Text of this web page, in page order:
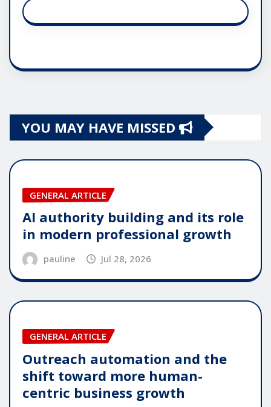
YOU MAY HAVE MISSED
GENERAL ARTICLE
AI authority building and its role
in modern professional growth
pauline Jul 28, 2026
GENERAL ARTICLE
Outreach automation and the
shift toward more human-
centric business growth